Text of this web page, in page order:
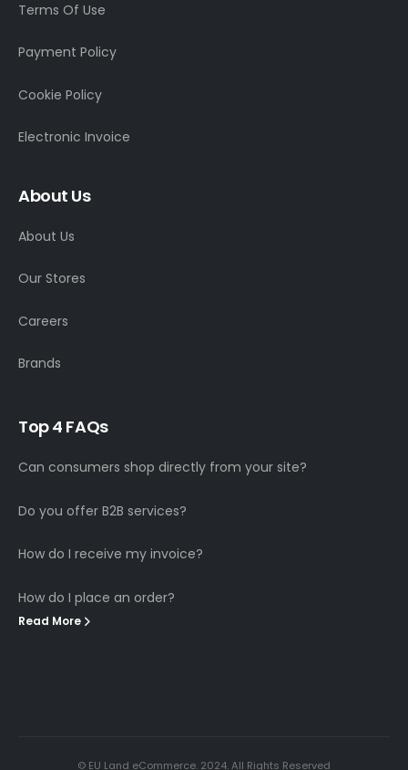
Terms Of Use
Payment Policy
Cookie Policy
Electronic Invoice
About Us
About Us
Our Stores
Careers
Brands
Top4 FAQs
Can consumers shop directly from your site?
Do you offer B2B services?
How do I receive my invoice?
How do I place an order?
Read More
© EU Land eCommerce. 2024. All Rights Reserved